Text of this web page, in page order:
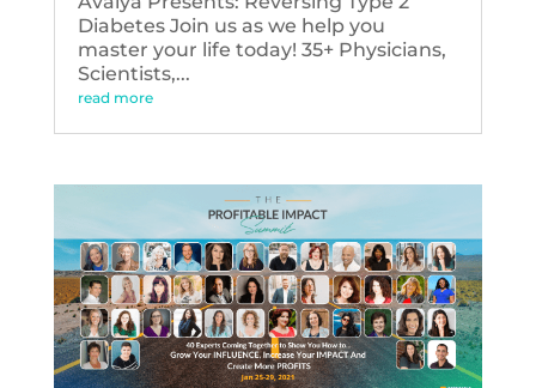
Diabetes Join us as we help you
master your life today! 35+ Physicians,
Scientists,...
read more